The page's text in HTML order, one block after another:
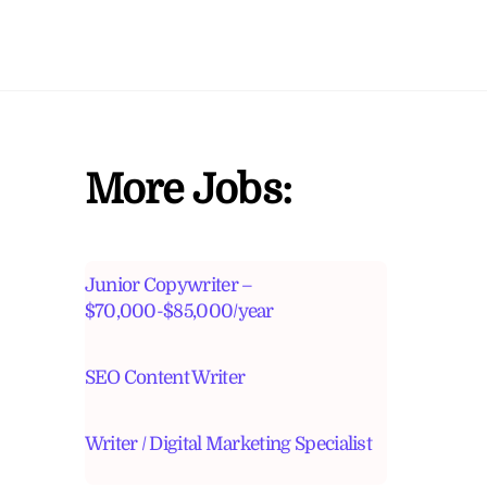
More Jobs:
Junior Copywriter –
$70,000-$85,000/year
SEO Content Writer
Writer / Digital Marketing Specialist